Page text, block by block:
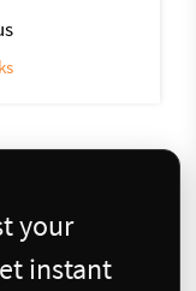
your
instant